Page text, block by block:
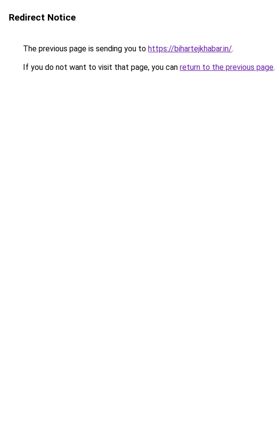
Redirect Notice
The previous page is sending you to https://bihartejkhabar.in/.
If you do not want to visit that page, you can return to the previous page.